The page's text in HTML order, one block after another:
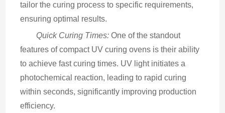
tailor the curing process to specific requirements,
ensuring optimal results.
Quick Curing Times: One of the standout
features of compact UV curing ovens is their ability
to achieve fast curing times. UV light initiates a
photochemical reaction, leading to rapid curing
within seconds, significantly improving production
efficiency.